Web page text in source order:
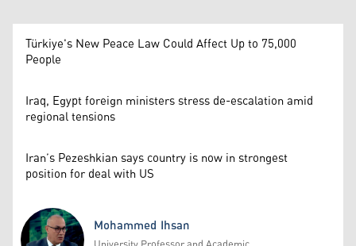
Türkiye's New Peace Law Could Affect Up to 75,000
People
Iraq, Egypt foreign ministers stress de-escalation amid
regional tensions
Iran’s Pezeshkian says country is now in strongest
position for deal with US
Mohammed Ihsan